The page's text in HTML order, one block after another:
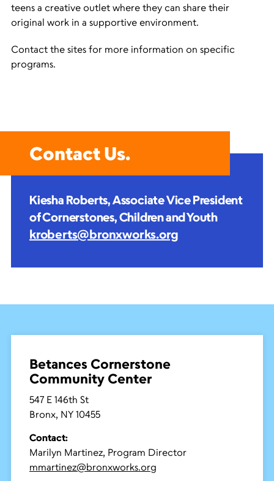
teens a creative outlet where they can share their
original work in a supportive environment.
Contact the sites for more information on specific
programs.
Contact Us.
Kiesha Roberts, Associate Vice President
of Cornerstones, Children and Youth
kroberts@bronxworks.org
Betances Cornerstone
Community Center
547 E 146th St
Bronx, NY 10455
Contact:
Marilyn Martinez, Program Director
mmartinez@bronxworks.org